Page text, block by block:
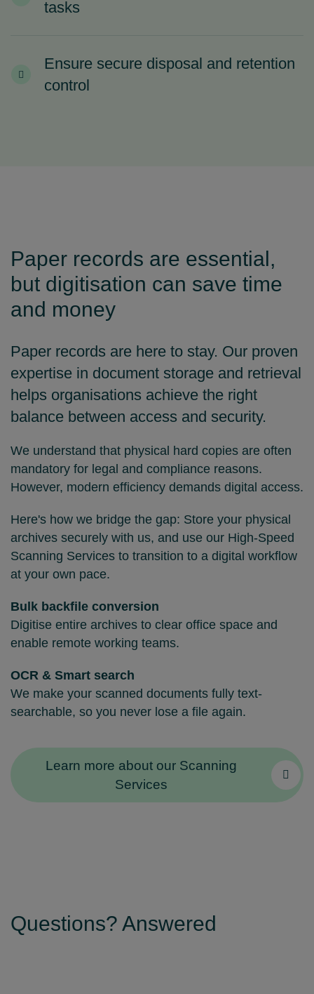
tasks
Ensure secure disposal and retention
control
Paper records are essential,
but digitisation can save time
and money
Paper records are here to stay. Our proven
expertise in document storage and retrieval
helps organisations achieve the right
balance between access and security.
We understand that physical hard copies are often
mandatory for legal and compliance reasons.
However, modern efficiency demands digital access.
Here's how we bridge the gap: Store your physical
archives securely with us, and use our High-Speed
Scanning Services to transition to a digital workflow
at your own pace.
Bulk backfile conversion
Digitise entire archives to clear office space and
enable remote working teams.
OCR & Smart search
We make your scanned documents fully text-
searchable, so you never lose a file again.
Learn more about our Scanning
Services
Questions? Answered